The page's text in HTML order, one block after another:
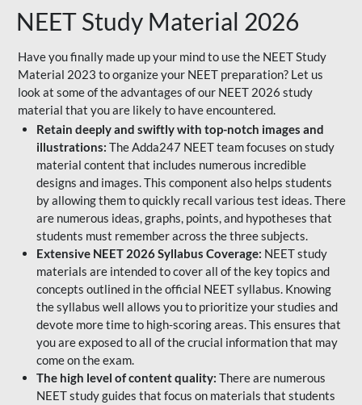
NEET Study Material 2026
Have you finally made up your mind to use the NEET Study
Material 2023 to organize your NEET preparation? Let us
look at some of the advantages of our NEET 2026 study
material that you are likely to have encountered.
Retain deeply and swiftly with top-notch images and
illustrations: The Adda247 NEET team focuses on study
material content that includes numerous incredible
designs and images. This component also helps students
by allowing them to quickly recall various test ideas. There
are numerous ideas, graphs, points, and hypotheses that
students must remember across the three subjects.
Extensive NEET 2026 Syllabus Coverage: NEET study
materials are intended to cover all of the key topics and
concepts outlined in the official NEET syllabus. Knowing
the syllabus well allows you to prioritize your studies and
devote more time to high-scoring areas. This ensures that
you are exposed to all of the crucial information that may
come on the exam.
The high level of content quality: There are numerous
NEET study guides that focus on materials that students